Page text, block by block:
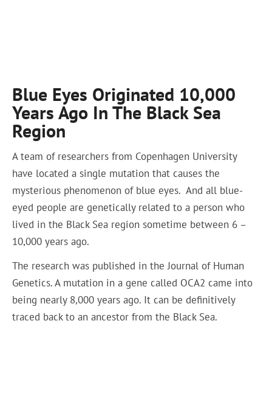
Blue Eyes Originated 10,000
Years Ago In The Black Sea
Region
A team of researchers from Copenhagen University
have located a single mutation that causes the
mysterious phenomenon of blue eyes. And all blue-
eyed people are genetically related to a person who
lived in the Black Sea region sometime between 6 –
10,000 years ago.
The research was published in the Journal of Human
Genetics. A mutation in a gene called OCA2 came into
being nearly 8,000 years ago. It can be definitively
traced back to an ancestor from the Black Sea.